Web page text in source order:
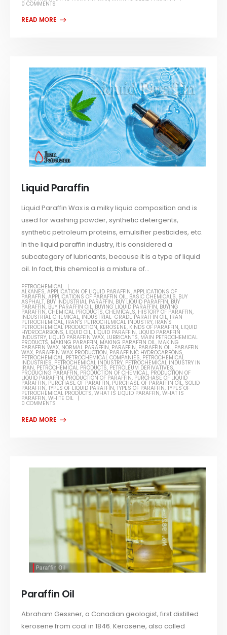
0 COMMENTS
Liquid Paraffin
Liquid Paraffin Wax is a milky liquid composition and is
used for washing powder, synthetic detergents,
synthetic petroleum proteins, emulsifier pesticides, etc.
In the liquid paraffin industry, it is considered a
subcategory of lubricants, because it is a type of liquid
oil. In fact, this chemical is a mixture of...
PETROCHEMICAL
ALKANES,APPLICATION OF LIQUID PARAFFIN,APPLICATIONS OF
PARAFFIN,APPLICATIONS OF PARAFFIN OIL, BASIC CHEMICALS, BUY
ASPHALT,BUY INDUSTRIAL PARAFFIN, BUY LIQUID PARAFFIN, BUY
PARAFFIN, BUY PARAFFIN OIL, BUYING LIQUID PARAFFIN, BUYING
PARAFFIN,CHEMICAL PRODUCTS,CHEMICALS, HISTORY OF PARAFFIN,
INDUSTRIAL CHEMICAL, INDUSTRIAL-GRADE PARAFFIN OIL, IRAN
PETROCHEMICAL, IRAN'S PETROCHEMICAL INDUSTRY, IRAN'S
PETROCHEMICAL PRODUCTION, KEROSENE, KINDS OF PARAFFIN, LIQUID
HYDROCARBONS, LIQUID OIL, LIQUID PARAFFIN, LIQUID PARAFFIN
INDUSTRY, LIQUID PARAFFIN WAX, LUBRICANTS, MAIN PETROCHEMICAL
PRODUCTS, MAKING PARAFFIN, MAKING PARAFFIN OIL, MAKING
PARAFFIN WAX, NORMAL PARAFFIN, PARAFFIN, PARAFFIN OIL, PARAFFIN
WAX, PARAFFIN WAX PRODUCTION,PARAFFINIC HYDROCARBONS,
PETROCHEMICAL, PETROCHEMICAL COMPANIES, PETROCHEMICAL
INDUSTRIES, PETROCHEMICAL INDUSTRY, PETROCHEMICAL INDUSTRY IN
IRAN, PETROCHEMICAL PRODUCTS, PETROLEUM DERIVATIVES,
PRODUCING PARAFFIN, PRODUCTION OF CHEMICAL, PRODUCTION OF
LIQUID PARAFFIN, PRODUCTION OF PARAFFIN, PURCHASE OF LIQUID
PARAFFIN, PURCHASE OF PARAFFIN, PURCHASE OF PARAFFIN OIL, SOLID
PARAFFIN,TYPES OF LIQUID PARAFFIN,TYPES OF PARAFFIN,TYPES OF
PETROCHEMICAL PRODUCTS,WHAT IS LIQUID PARAFFIN,WHAT IS
PARAFFIN,WHITE OIL
0 COMMENTS
Paraffin Oil
Abraham Gessner, a Canadian geologist, first distilled
kerosene from coal in 1846. Kerosene, also called